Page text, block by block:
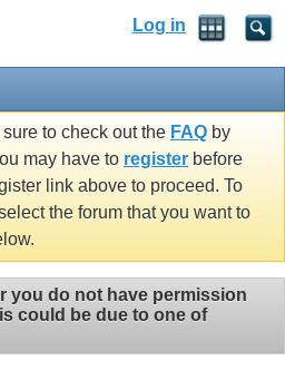
Log in
to check out the FAQ by
may have to register before
link above to proceed. To
the forum that you want to
you do not have permission
could be due to one of